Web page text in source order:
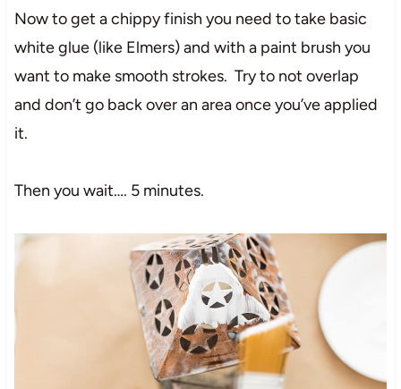
Now to get a chippy finish you need to take basic
white glue (like Elmers) and with a paint brush you
want to make smooth strokes. Try to not overlap
and don’t go back over an area once you’ve applied
it.
Then you wait…. 5 minutes.